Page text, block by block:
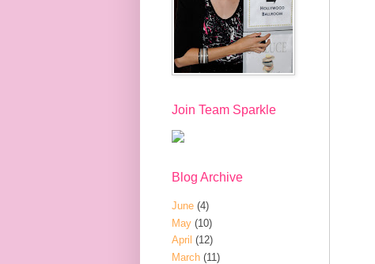
Join Team Sparkle
Blog Archive
June (4)
May (10)
April (12)
March (11)